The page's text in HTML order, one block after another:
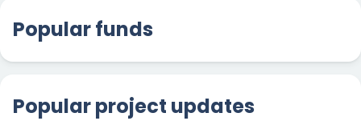
Popular funds
Popular project updates